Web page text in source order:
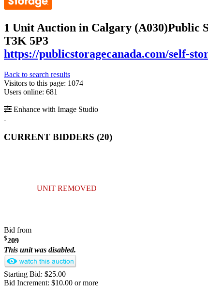
1 Unit Auction in Calgary (A030)Public
T3K 5P3
https://publicstoragecanada.com/self-
Back to search results
Visitors to this page: 1074
Users online: 681
Enhance with Image Studio
CURRENT BIDDERS (20)
UNIT REMOVED
Bid from
$209
This unit was disabled.
Starting Bid: $25.00
Bid Increment: $10.00 or more